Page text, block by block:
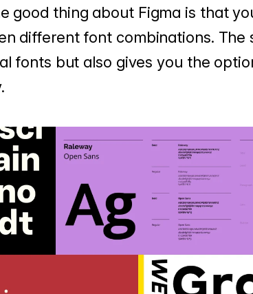
good thing about Figma is that
different font combinations. The
fonts but also gives you the